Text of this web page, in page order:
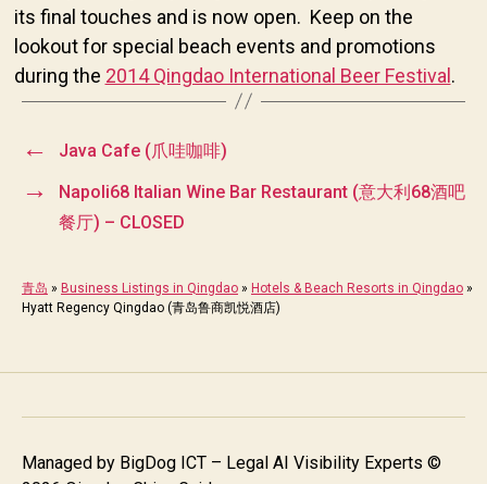
its final touches and is now open. Keep on the
lookout for special beach events and promotions
during the 2014 Qingdao International Beer Festival.
← Java Cafe (爪哇咖啡)
→
Napoli68 Italian Wine Bar Restaurant (意大利68酒吧
餐厅) – CLOSED
青岛 » Business Listings in Qingdao » Hotels & Beach Resorts in Qingdao »
Hyatt Regency Qingdao (青岛鲁商凯悦酒店)
Managed by BigDog ICT – Legal AI Visibility Experts ©